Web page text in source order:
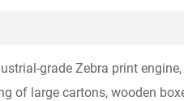
grade Zebra print
of large cartons, wooden